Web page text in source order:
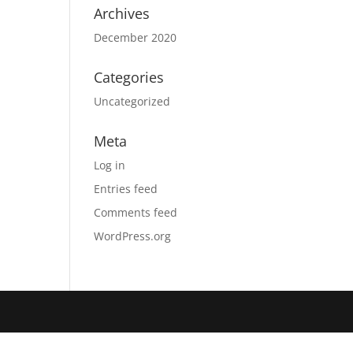
Archives
December 2020
Categories
Uncategorized
Meta
Log in
Entries feed
Comments feed
WordPress.org